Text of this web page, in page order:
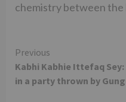
chemistry between the
Continue
Reading
Previous
Kabhi Kabhie Ittefaq
in a party thrown by